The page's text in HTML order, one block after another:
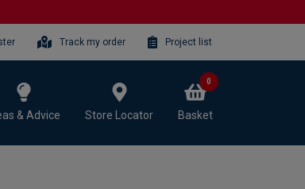
Track my order Project list
& Advice Store Locator Basket
0